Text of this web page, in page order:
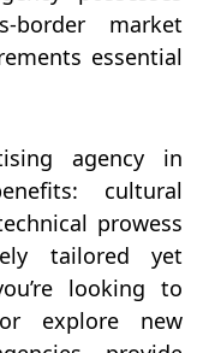
border market
essential
agency in
cultural
prowess
tailored yet
looking to
explore new